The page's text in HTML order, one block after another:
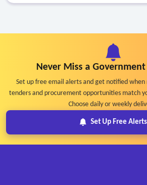
Never Miss a Government
Set up free email alerts and get notified
tenders and procurement opportunities match
Choose daily or weekly
Set Up Free Alerts